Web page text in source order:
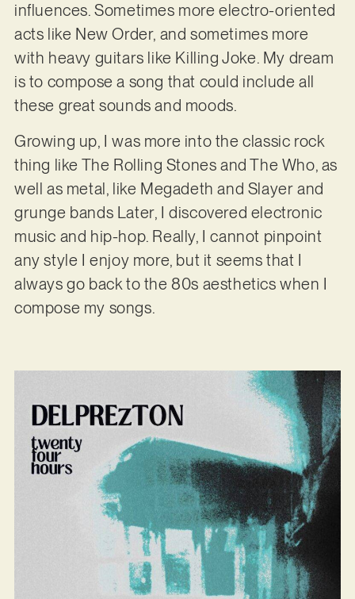
influences. Sometimes more electro-oriented
acts like New Order, and sometimes more
with heavy guitars like Killing Joke. My dream
is to compose a song that could include all
these great sounds and moods.
Growing up, I was more into the classic rock
thing like The Rolling Stones and The Who, as
well as metal, like Megadeth and Slayer and
grunge bands Later, I discovered electronic
music and hip-hop. Really, I cannot pinpoint
any style I enjoy more, but it seems that I
always go back to the 80s aesthetics when I
compose my songs.